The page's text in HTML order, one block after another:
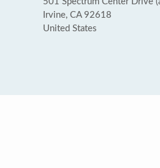
Irvine, CA 92618
United States